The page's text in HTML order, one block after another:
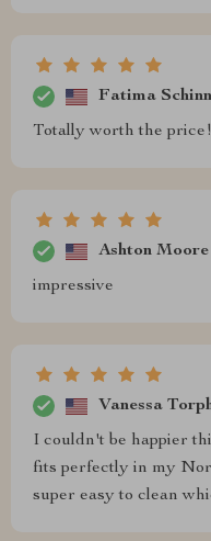
Fatima
Totally worth the price!
Ashton Moore
impressive
Vanessa
I couldn't be happier
fits perfectly in my
super easy to clean